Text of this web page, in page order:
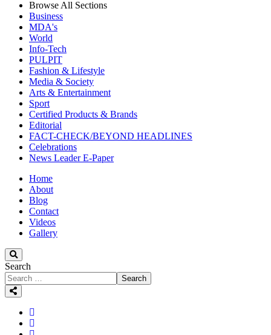
Browse All Sections
Business
MDA's
World
Info-Tech
PULPIT
Fashion & Lifestyle
Media & Society
Arts & Entertainment
Sport
Certified Products & Brands
Editorial
FACT-CHECK/BEYOND HEADLINES
Celebrations
News Leader E-Paper
Home
About
Blog
Contact
Videos
Gallery
Search
Search